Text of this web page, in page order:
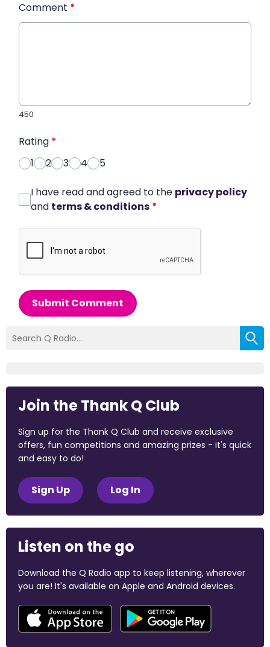
Comment *
450
Rating *
1
2 3 4 5
I have read and agreed to the privacy policy
and terms & conditions *
Submit Comment
Join the Thank Q Club
Sign up for the Thank Q Club and receive exclusive
offers, fun competitions and amazing prizes - it's quick
and easy to do!
Sign Up Log In
Listen on the go
Download the Q Radio app to keep listening, wherever
you are! It's available on Apple and Android devices.